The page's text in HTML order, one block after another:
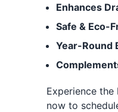
Enhances
Safe & Eco-
Year-Round
Experience
now to